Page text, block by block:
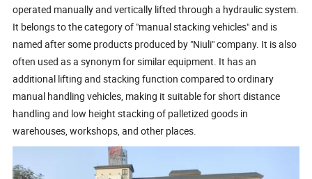
operated manually and vertically lifted through a hydraulic system.
It belongs to the category of "manual stacking vehicles" and is
named after some products produced by "Niuli" company. It is also
often used as a synonym for similar equipment. It has an
additional lifting and stacking function compared to ordinary
manual handling vehicles, making it suitable for short distance
handling and low height stacking of palletized goods in
warehouses, workshops, and other places.